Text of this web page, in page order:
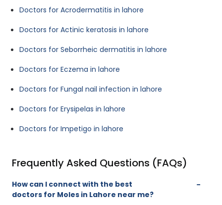
Doctors for Acrodermatitis in lahore
Doctors for Actinic keratosis in lahore
Doctors for Seborrheic dermatitis in lahore
Doctors for Eczema in lahore
Doctors for Fungal nail infection in lahore
Doctors for Erysipelas in lahore
Doctors for Impetigo in lahore
Frequently Asked Questions (FAQs)
How can I connect with the best
doctors for Moles in Lahore near me?